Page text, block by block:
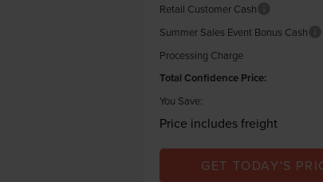
Retail Customer Cash
Summer Sales Event Bonus Cash
Processing Charge
Total Confidence Price:
You Save:
Price includes freight
GET TODAY'S